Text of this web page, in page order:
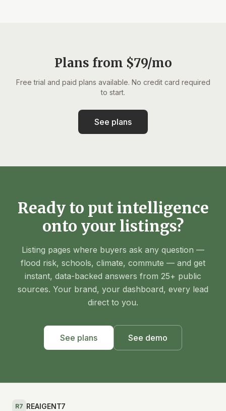
Plans from $79/mo
Free trial and paid plans available. No credit card required
to start.
See plans
Ready to put intelligence
onto your listings?
Listing pages where buyers ask any question —
flood risk, schools, climate, commute — and get
instant, data-backed answers from 25+ public
sources. Your brand, your dashboard, every lead
direct to you.
See plans See demo
R7 REAIGENT7